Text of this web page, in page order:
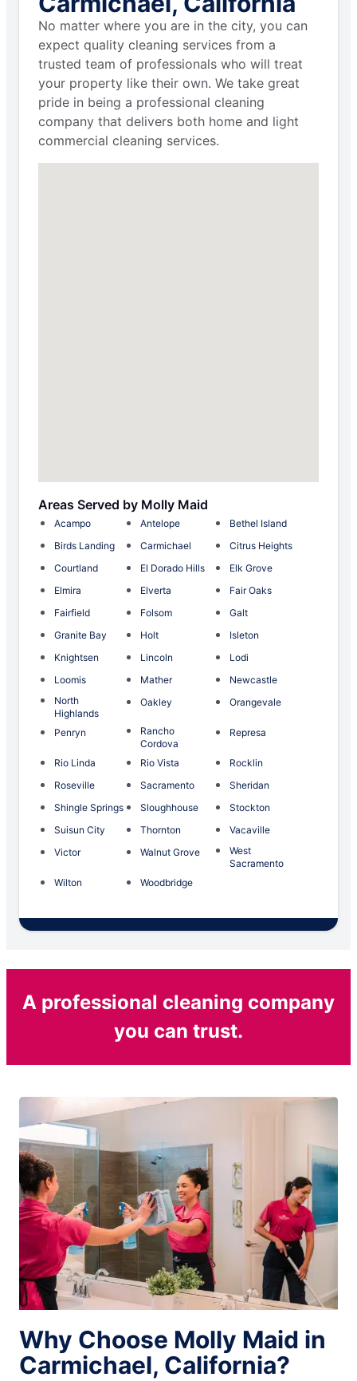
No matter where you are in the city, you can
expect quality cleaning services from a
trusted team of professionals who will treat
your property like their own. We take great
pride in being a professional cleaning
company that delivers both home and light
commercial cleaning services.
Areas Served by Molly Maid
Acampo Antelope
Bethel Island
Birds Landing
Carmichael
Citrus Heights
Courtland
El Dorado Hills
Elk Grove
Elmira
Elverta
Fair Oaks
Fairfield
Folsom
Galt
Granite Bay
Holt
Isleton
Knightsen
Lincoln
Lodi
Loomis
Mather
Newcastle
North
Highlands
Oakley Orangevale
Penryn
Rancho
Cordova
Represa
Rio Linda Rio Vista
Rocklin
Roseville
Sacramento
Sheridan
Shingle Springs
Sloughhouse
Stockton
Suisun City
Thornton
Vacaville
Victor
Walnut Grove
West
Sacramento
Wilton
Woodbridge
A professional cleaning company
you can trust.
Why Choose Molly Maid in
Carmichael, California?